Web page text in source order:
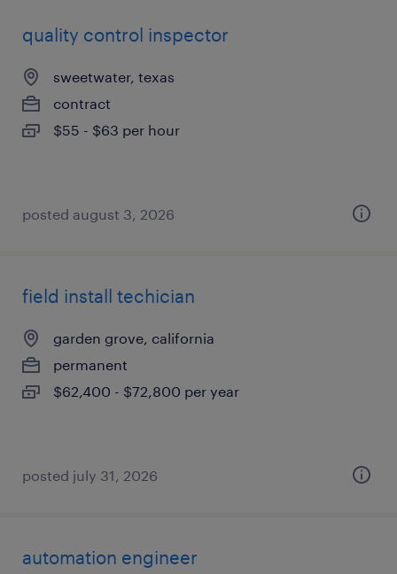
quality control inspector
sweetwater, texas
contract
$55 - $63 per hour
posted august 3, 2026
field install techician
garden grove, california
permanent
$62,400 - $72,800 per year
posted july 31, 2026
automation engineer